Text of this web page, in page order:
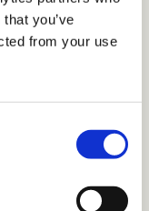
you’ve
from your use
bias in data
of data literacy